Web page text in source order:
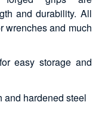
and durability. All
wrenches and much
easy storage and
and hardened steel